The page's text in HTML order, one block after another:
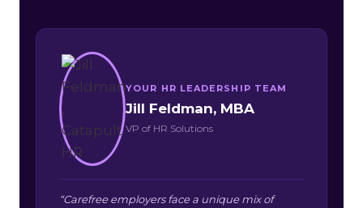
YOUR HR LEADERSHIP TEAM
Jill Feldman, MBA
VP of HR Solutions
“Carefree employers face a unique mix of